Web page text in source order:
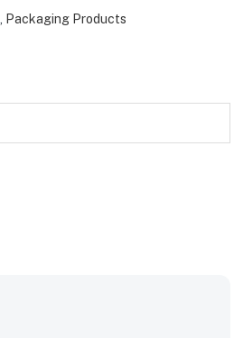
Packaging Products